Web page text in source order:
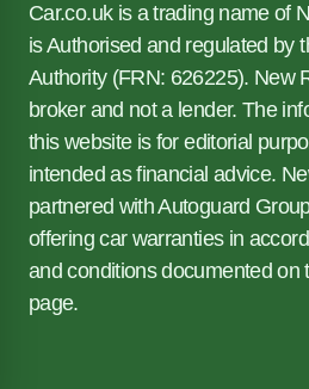
Car.co.uk is a trading name of
is Authorised and regulated by
Authority (FRN: 626225). New
broker and not a lender. The
this website is for editorial
intended as financial advice.
partnered with Autoguard
offering car warranties in
and conditions documented on
page.